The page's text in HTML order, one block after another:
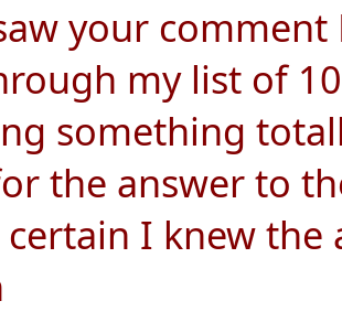
your
my list of
something
the answer to
I knew the